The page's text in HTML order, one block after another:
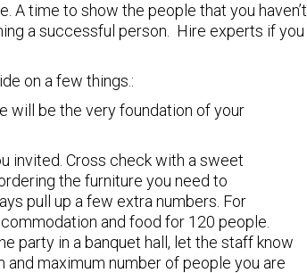
A time to show the people that you haven’t
a successful person. Hire experts if you
on a few things.:
will be the very foundation of your
invited. Cross check with a sweet
the furniture you need to
pull up a few extra numbers. For
and food for 120 people.
party in a banquet hall, let the staff know
maximum number of people you are